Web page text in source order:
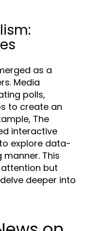
as a
Media
polls,
to create an
The
interactive
explore data-
This
but
deeper into